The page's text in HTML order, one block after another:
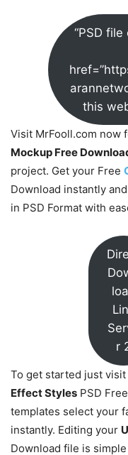
“PSD
this
Visit MrFooll.com now
Mockup Free
project. Get your Free
Download instantly
in PSD Format with
r
To get started just visit
Effect Styles PSD
templates select your
instantly. Editing your
Download file is